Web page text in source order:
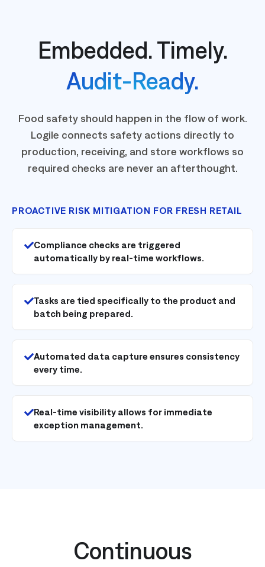
Embedded. Timely.
Audit-Ready.
Food safety should happen in the flow of work.
Logile connects safety actions directly to
production, receiving, and store workflows so
required checks are never an afterthought.
PROACTIVE RISK MITIGATION FOR FRESH RETAIL
Compliance checks are triggered
automatically by real-time workflows.
Tasks are tied specifically to the product and
batch being prepared.
Automated data capture ensures consistency
every time.
Real-time visibility allows for immediate
exception management.
Continuous